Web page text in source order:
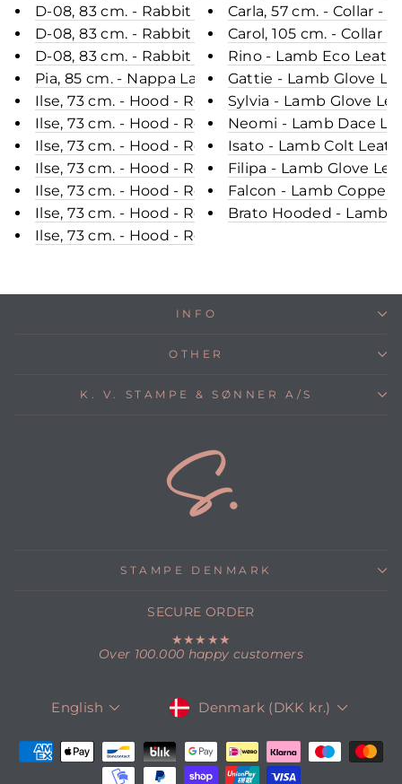
D-08, 83 cm. - Rabbit - Women - Black / Rex
D-08, 83 cm. - Rabbit - Women - Powder Pink /
D-08, 83 cm. - Rabbit - Women - Grey / Rex
Pia, 85 cm. - Nappa Lamb - Women - Grey /
Ilse, 73 cm. - Hood - Rex Retail - Women - Violet
Ilse, 73 cm. - Hood - Rex Retail - Women -
Ilse, 73 cm. - Hood - Rex Retail - Women - Beige
Ilse, 73 cm. - Hood - Rex Retail - Women - Dark
Ilse, 73 cm. - Hood - Rex Retail - Women - Black
Ilse, 73 cm. - Hood - Rex Retail - Women - Navy /
Ilse, 73 cm. - Hood - Rex Retail - Women - Wine
Carla, 57 cm. - Collar -
Carol, 105 cm. - Collar
Rino - Lamb Eco
Gattie - Lamb Glove
Sylvia - Lamb Glove
Neomi - Lamb Dace
Isato - Lamb Colt
Filipa - Lamb Glove
Falcon - Lamb
Brato Hooded - Lamb
INFO
OTHER
K. V. STAMPE & SØNNER A/S
STAMPE DENMARK
SECURE ORDER
★★★★★
Over 100.000 happy customers
LANGUAGE
English CURRENCY
Denmark (DKK kr.)